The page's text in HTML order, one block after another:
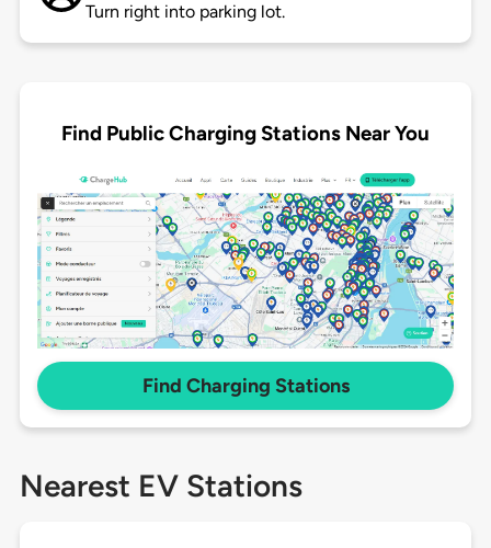
Turn right into parking lot.
Find Public Charging Stations Near You
Find Charging Stations
Nearest EV Stations